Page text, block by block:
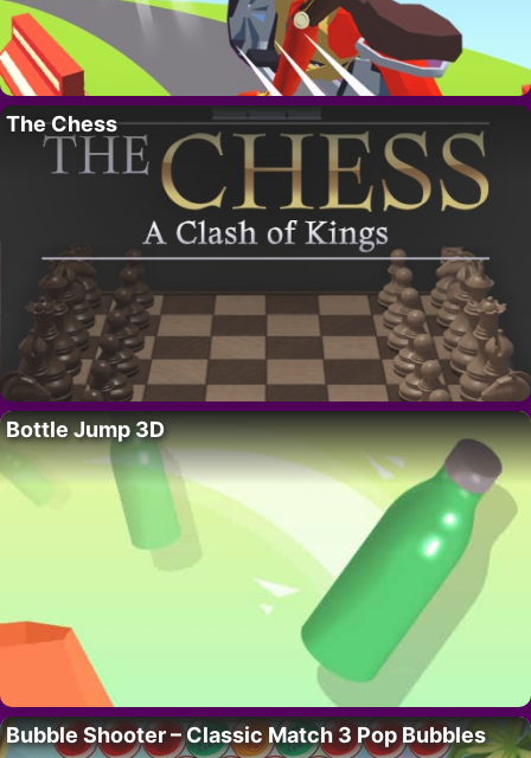
The Chess
Bottle Jump 3D
Bubble Shooter – Classic Match 3 Pop Bubbles